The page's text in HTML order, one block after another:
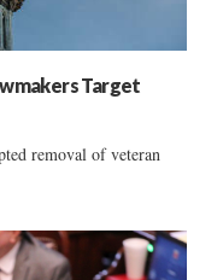
Target
removal of veteran